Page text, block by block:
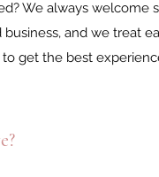
We always welcome
and we treat
get the best